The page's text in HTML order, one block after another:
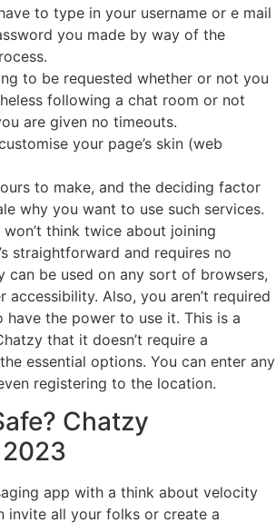
to type in your username or e mail
you made by way of the
to be requested whether or not you
following a chat room or not
are given no timeouts.
your page’s skin (web
to make, and the deciding factor
why you want to use such services.
think twice about joining
straightforward and requires no
can be used on any sort of browsers,
accessibility. Also, you aren’t required
the power to use it. This is a
that it doesn’t require a
essential options. You can enter any
registering to the location.
Chatzy
app with a think about velocity
invite all your folks or create a